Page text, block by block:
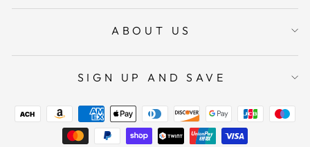
ABOUT US
SIGN UP AND SAVE